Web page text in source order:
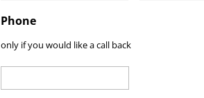
Phone
only if you would like a call back